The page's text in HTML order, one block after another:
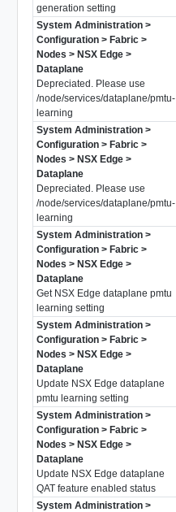
generation setting
System Administration >
Configuration > Fabric >
Nodes > NSX Edge >
Dataplane
Depreciated. Please use
/node/services/dataplane/pmtu-
learning
System Administration >
Configuration > Fabric >
Nodes > NSX Edge >
Dataplane
Depreciated. Please use
/node/services/dataplane/pmtu-
learning
System Administration >
Configuration > Fabric >
Nodes > NSX Edge >
Dataplane
Get NSX Edge dataplane pmtu
learning setting
System Administration >
Configuration > Fabric >
Nodes > NSX Edge >
Dataplane
Update NSX Edge dataplane
pmtu learning setting
System Administration >
Configuration > Fabric >
Nodes > NSX Edge >
Dataplane
Update NSX Edge dataplane
QAT feature enabled status
System Administration >